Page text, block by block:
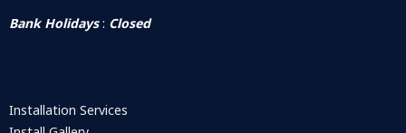
Bank Holidays: Closed
Installation Services